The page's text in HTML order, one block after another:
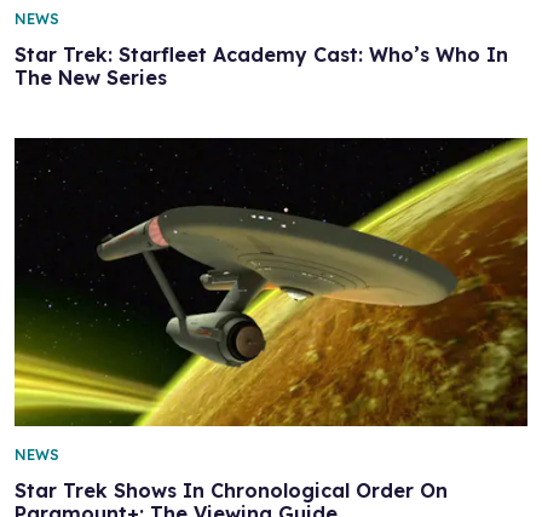
Star Trek: Starfleet Academy Cast: Who’s Who In
The New Series
NEWS
Star Trek Shows In Chronological Order On
NEWS